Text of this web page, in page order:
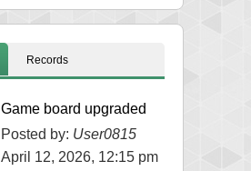
Records
Game board upgraded
Posted by: User0815
April 12, 2026, 12:15 pm